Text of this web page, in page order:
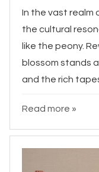
In the vast realm
the cultural
like the peony.
blossom stands
and the rich
Read more »